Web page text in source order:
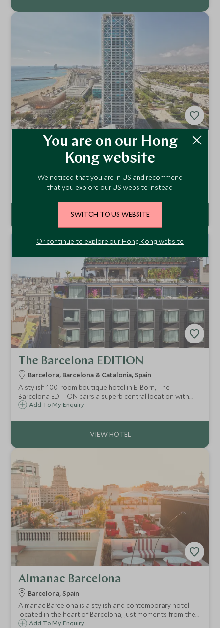
Hotel Arts Barcelona
Barcelona, Spain
cities, Hotel Arts Barcelona is a blissful retreat, cultural
hub and fine dining destination all rolled into one.
Add To My Enquiry
The Barcelona EDITION
Barcelona, Barcelona & Catalonia, Spain
A stylish 100-room boutique hotel in El Born, The
Barcelona EDITION pairs a superb central location with
rooftop leisure facilities, refined rooms and a
Add To My Enquiry
Almanac Barcelona
Barcelona, Spain
Almanac Barcelona is a stylish and contemporary hotel
located in the heart of Barcelona, just moments from the
fashionable Passeig de Gracia. Close to many of
Add To My Enquiry
You are on our Hong
Kong website
We noticed that you are in US and recommend
that you explore our US website instead.
SWITCH TO US WEBSITE
Or continue to explore our Hong Kong website